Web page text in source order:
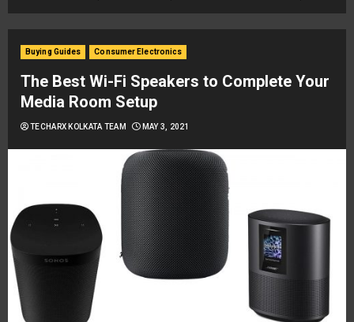
Buying Guides Consumer Electronics
The Best Wi-Fi Speakers to Complete Your
Media Room Setup
TECHARX KOLKATA TEAM MAY 3, 2021